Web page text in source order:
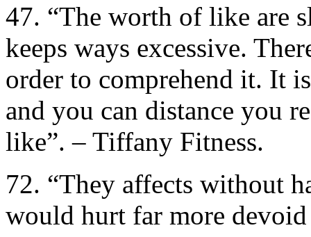
47. “The worth of like are
keeps ways excessive.
order to comprehend it. It
and you can distance you
like”. – Tiffany Fitness.
72. “They affects without
would hurt far more